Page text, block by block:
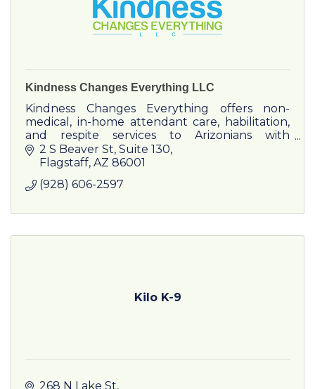
Kindness Changes Everything LLC
Kindness Changes Everything offers non-
medical, in-home attendant care, habilitation,
and respite services to Arizonians with
developmental disabilities.
2 S Beaver St Suite 130
Flagstaff AZ 86001
(928) 606-2597
Kilo K-9
268 N Lake St